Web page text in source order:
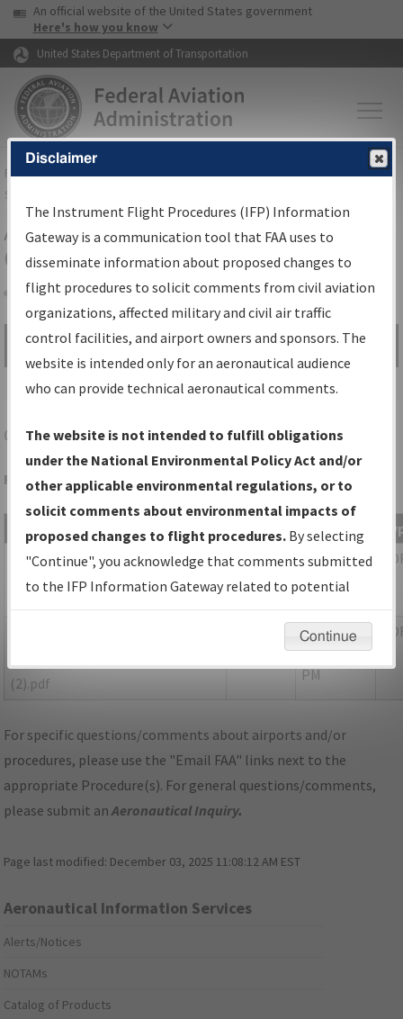
Skip to page content Skip to main content
USA Banner
An official website of the United States government
Here's how you know
United States Department of Transportation
FAAHome▸Air Traffic▸Flight Information▸Aeronautical Information
Services
Airport Procedures Information
Gateway
Share
Search by:
Go
Advanced Search
CLLCOLLEGE STATION/EASTERWOOD FLD
Folder Name: 2018021332525102001-CLL-NDBR
Size Date
02B_TX_COLLEGE
STATION_RG29_CLL.pdf
1,208,025
bytes
03/21/2019
12:03:47
(2).pdf
06/19/2019
04:30:55
PM
For specific questions/comments about airports and/or
procedures, please use the "Email FAA" links next to the
appropriate Procedure(s). For general questions/comments,
please submit anAeronautical Inquiry.
Page last modified: December 03, 2025 11:08:12 AM EST
Aeronautical Information Services
Alerts/Notices
NOTAMs
Catalog of Products
Disclaimer
The Instrument Flight Procedures (IFP) Information
Gateway is a communication tool that FAA uses to
disseminate information about proposed changes to
flight procedures to solicit comments from civil aviation
organizations, affected military and civil air traffic
control facilities, and airport owners and sponsors. The
website is intended only for an aeronautical audience
who can provide technical aeronautical comments.
The website is not intended to fulfill obligations
under the National Environmental Policy Act and/or
other applicable environmental regulations, or to
solicit comments about environmental impacts of
proposed changes to flight procedures. By selecting
"Continue", you acknowledge that comments submitted
to the IFP Information Gateway related to potential
environmental impacts will not be considered.
Continue